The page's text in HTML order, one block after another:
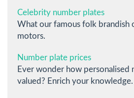
Celebrity number plates
What our famous folk brandish
motors.
Number plate prices
Ever wonder how personalised
valued? Enrich your knowledge.